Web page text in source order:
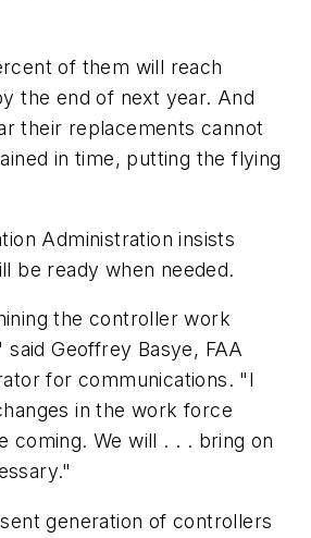
of them will reach
the end of next year. And
their replacements cannot
in time, putting the flying
Administration insists
be ready when needed.
the controller work
Geoffrey Basye, FAA
for communications. "I
in the work force
coming. We will . . . bring on
generation of controllers